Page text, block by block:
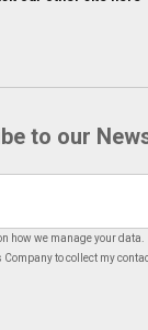
to our
how we manage your data.
Company to collect my